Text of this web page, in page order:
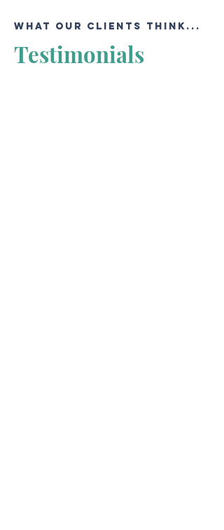
our agents!
WHAT OUR CLIENTS THINK...
Testimonials